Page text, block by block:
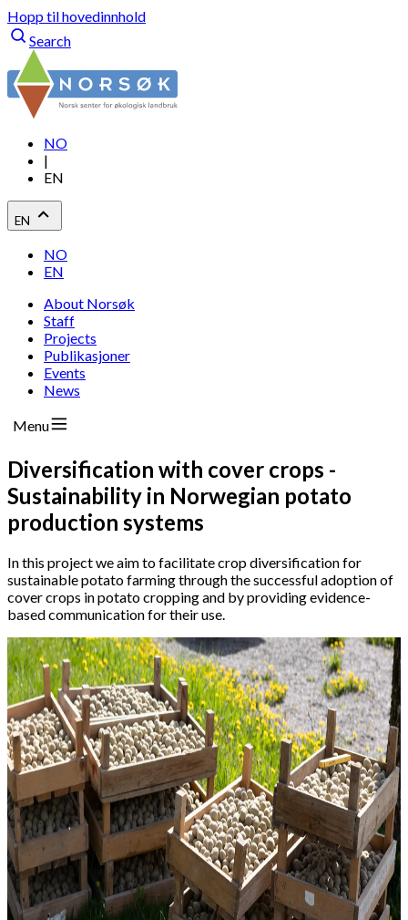
Hopp til hovedinnhold
Search
NO
|
EN
EN
NO
EN
About Norsøk
Staff
Projects
Publikasjoner
Events
News
Menu
Diversification with cover crops -
Sustainability in Norwegian potato
production systems
In this project we aim to facilitate crop diversification for
sustainable potato farming through the successful adoption of
cover crops in potato cropping and by providing evidence-
based communication for their use.